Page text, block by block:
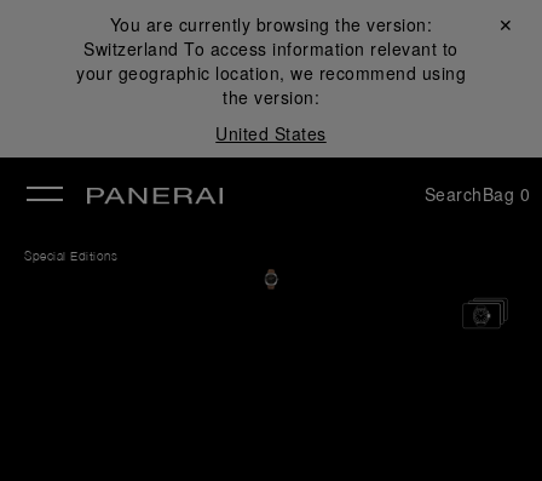
You are currently browsing the version:
Switzerland To access information relevant to
your geographic location, we recommend using
the version:
United States
Close ✕
SearchBag 0
Special Editions